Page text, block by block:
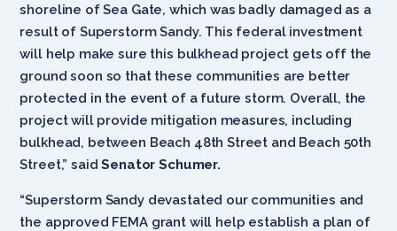
shoreline of Sea Gate, which was badly damaged as a
result of Superstorm Sandy. This federal investment
will help make sure this bulkhead project gets off the
ground soon so that these communities are better
protected in the event of a future storm. Overall, the
project will provide mitigation measures, including
bulkhead, between Beach 48th Street and Beach 50th
Street,” saidSenator Schumer.
“Superstorm Sandy devastated our communities and
the approved FEMA grant will help establish a plan of